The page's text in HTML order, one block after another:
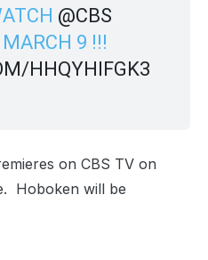
@CBS
MARCH 9 !!!
HHQYHIFGK3
on CBS TV on
Hoboken will be